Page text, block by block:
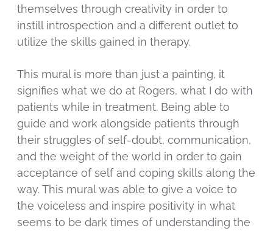
themselves through creativity in order to
instill introspection and a different outlet to
utilize the skills gained in therapy.
This mural is more than just a painting, it
signifies what we do at Rogers, what I do with
patients while in treatment. Being able to
guide and work alongside patients through
their struggles of self-doubt, communication,
and the weight of the world in order to gain
acceptance of self and coping skills along the
way. This mural was able to give a voice to
the voiceless and inspire positivity in what
seems to be dark times of understanding the